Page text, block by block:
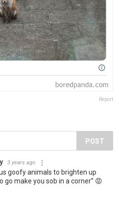
Report
POST
3 years ago
goofy animals to brighten up
go make you sob in a corner” 😡